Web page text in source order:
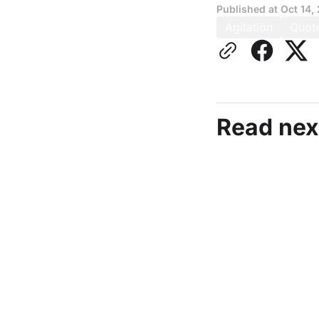
Published at Oct 14,
Read